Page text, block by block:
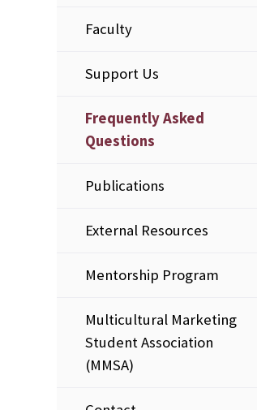
Faculty
Support Us
Frequently Asked
Questions
Publications
External Resources
Mentorship Program
Multicultural Marketing
Student Association
(MMSA)